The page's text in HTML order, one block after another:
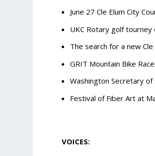
June 27 Cle Elum City
UKC Rotary golf tourney
The search for a new
GRIT Mountain Bike
Washington Secretary
Festival of Fiber Art at
VOICES: